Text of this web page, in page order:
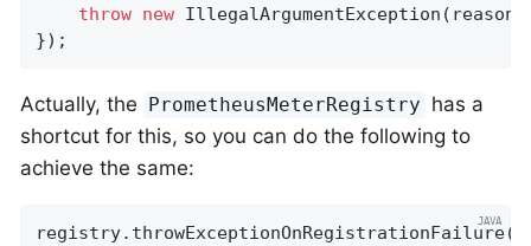
throw new
});
Actually, the PrometheusMeterRegistry has a
shortcut for this, so you can do the following to
achieve the same: